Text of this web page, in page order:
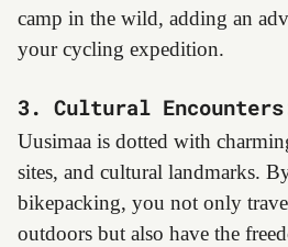
camp in the wild, adding an
your cycling expedition.
3. Cultural
Uusimaa is dotted with
sites, and cultural landmarks.
bikepacking, you not only
outdoors but also have the